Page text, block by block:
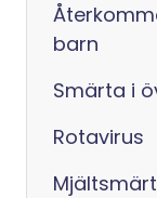
barn
Smärta i
Rotavirus